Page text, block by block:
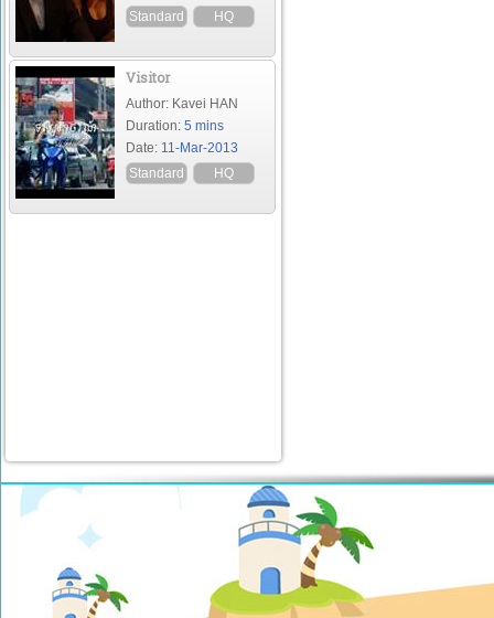
Standard
HQ
Visitor
Author: Kavei HAN
Duration: 5 mins
Date: 11-Mar-2013
Standard
HQ